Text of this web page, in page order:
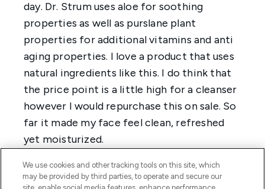
We use cookies and other tracking tools on this site, which
may be provided by third parties, to operate and secure our